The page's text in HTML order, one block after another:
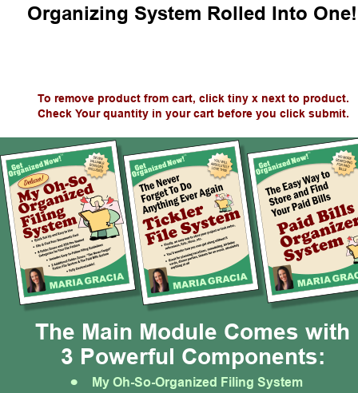
Organizing System Rolled Into One!
The Main Module Comes with
3 Powerful Components:
• My Oh-So-Organized Filing System
To remove product from cart, click tiny x next to product.
Check Your quantity in your cart before you click submit.